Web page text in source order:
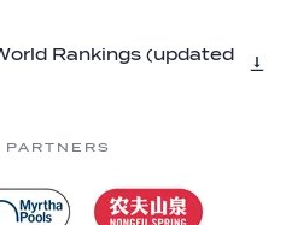
Rankings (updated